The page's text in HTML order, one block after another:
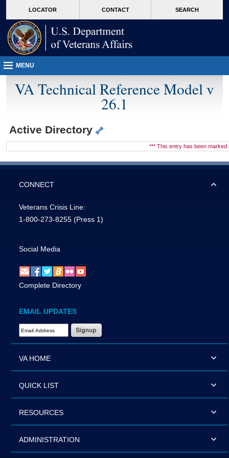
VA
page
content
LOCATOR CONTACT SEARCH
MENU
VA Technical Reference Model v
26.1
Active Directory
*** This entry has been marked
CONNECT
Veterans Crisis Line:
1-800-273-8255 (Press 1)
Social Media
Complete Directory
EMAIL UPDATES
Email Address Required
VA HOME
QUICK LIST
RESOURCES
ADMINISTRATION